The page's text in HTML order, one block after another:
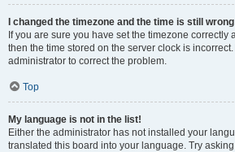
I changed the timezone and the time is still
If you are sure you have set the timezone correctly
then the time stored on the server clock is
administrator to correct the problem.
Top
My language is not in the list!
Either the administrator has not installed your
translated this board into your language. Try